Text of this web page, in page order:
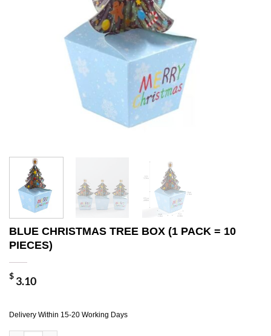
BLUE CHRISTMAS TREE BOX (1 PACK = 10
PIECES)
$ 3.10
Delivery Within 15-20 Working Days